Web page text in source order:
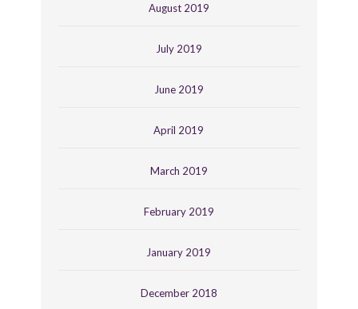
August 2019
July 2019
June 2019
April 2019
March 2019
February 2019
January 2019
December 2018